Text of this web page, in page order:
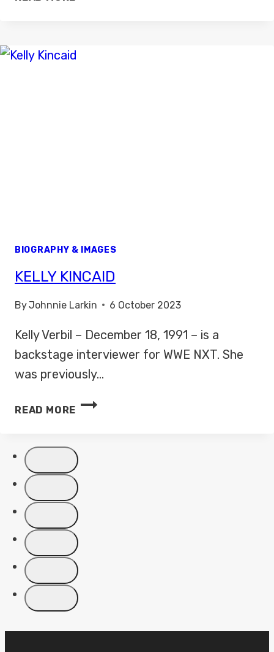
BIOGRAPHY & IMAGES
KELLY KINCAID
ByJohnnie Larkin 6 October 2023
Kelly Verbil – December 18, 1991 – is a
backstage interviewer for WWE NXT. She
was previously…
READ MORE
KELLY